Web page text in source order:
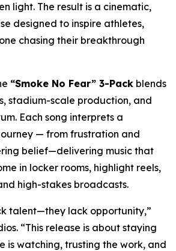
light. The result is a cinematic,
designed to inspire athletes,
chasing their breakthrough
“Smoke No Fear” 3-Pack blends
stadium-scale production, and
Each song interprets a
— from frustration and
belief—delivering music that
in locker rooms, highlight reels,
high-stakes broadcasts.
talent—they lack opportunity,”
“This release is about staying
is watching, trusting the work, and